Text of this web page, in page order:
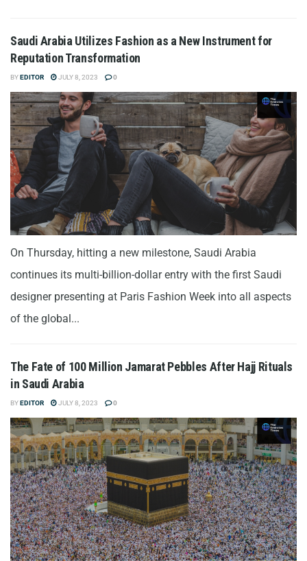
Saudi Arabia Utilizes Fashion as a New Instrument for
Reputation Transformation
BYEDITOR JULY 8, 2023 0
On Thursday, hitting a new milestone, Saudi Arabia
continues its multi-billion-dollar entry with the first Saudi
designer presenting at Paris Fashion Week into all aspects
of the global...
The Fate of 100 Million Jamarat Pebbles After Hajj Rituals
in Saudi Arabia
BYEDITOR JULY 8, 2023 0